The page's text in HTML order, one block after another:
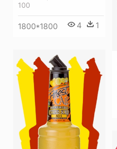
100
1800*1800 4 1